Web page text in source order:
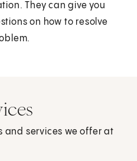
They can give you
on how to resolve
and services we offer at